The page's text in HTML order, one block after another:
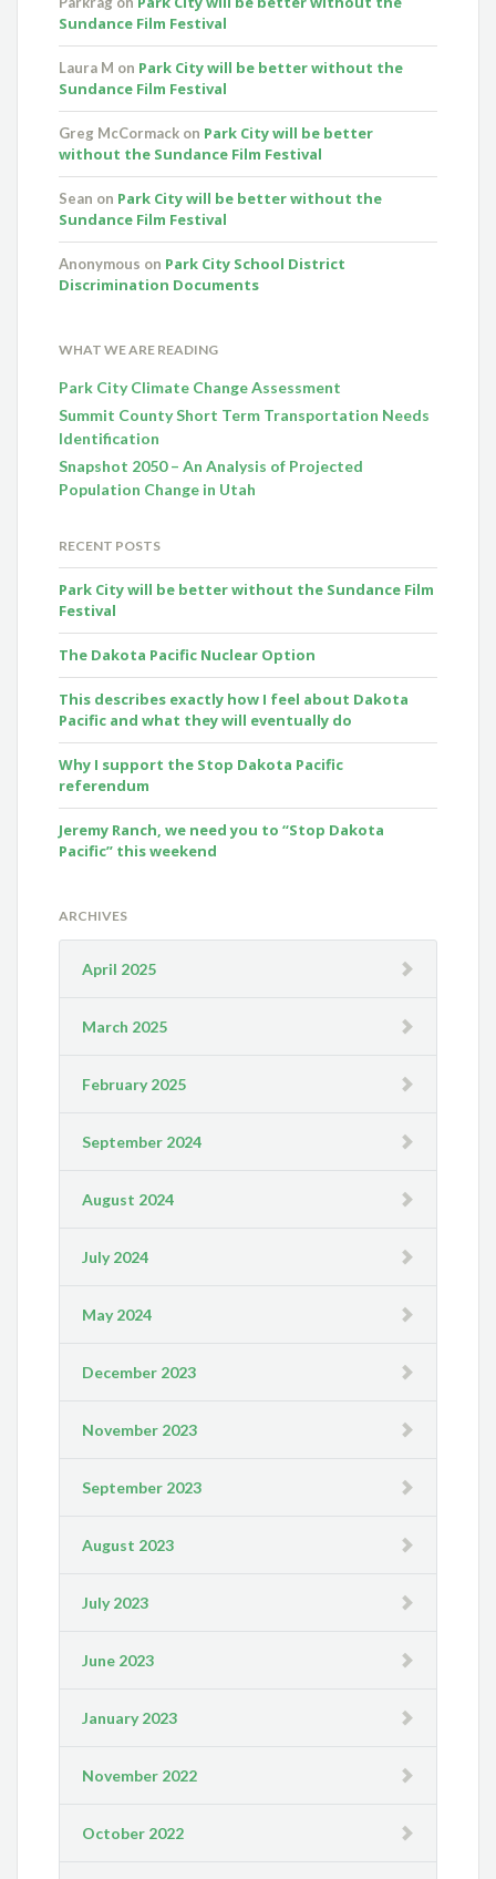
Sundance Film Festival
Laura M on Park City will be better without the
Sundance Film Festival
Greg McCormack on Park City will be better
without the Sundance Film Festival
Sean on Park City will be better without the
Sundance Film Festival
Anonymous on Park City School District
Discrimination Documents
WHAT WE ARE READING
Park City Climate Change Assessment
Summit County Short Term Transportation Needs
Identification
Snapshot 2050 – An Analysis of Projected
Population Change in Utah
RECENT POSTS
Park City will be better without the Sundance Film
Festival
The Dakota Pacific Nuclear Option
This describes exactly how I feel about Dakota
Pacific and what they will eventually do
Why I support the Stop Dakota Pacific
referendum
Jeremy Ranch, we need you to “Stop Dakota
Pacific” this weekend
ARCHIVES
April 2025
March 2025
February 2025
September 2024
August 2024
July 2024
May 2024
December 2023
November 2023
September 2023
August 2023
July 2023
June 2023
January 2023
November 2022
October 2022